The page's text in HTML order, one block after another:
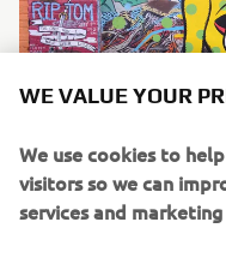
WE VALUE YOUR
We use cookies to
visitors so we can
services and